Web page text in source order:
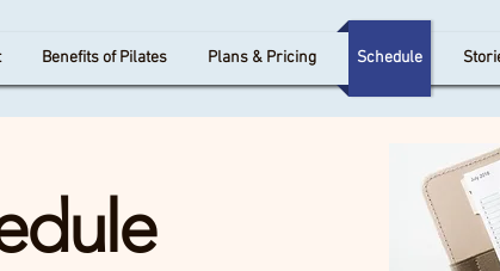
Benefits of Pilates Plans & Pricing Schedule